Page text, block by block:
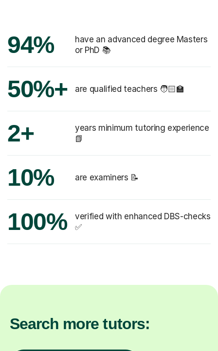
94%
have an advanced degree Masters
or PhD 📚
50%+ are qualified teachers 🧑🏻‍🏫
2+
years minimum tutoring experience
📗
10% are examiners 📝
100%
verified with enhanced DBS-checks
✅
Search more tutors: